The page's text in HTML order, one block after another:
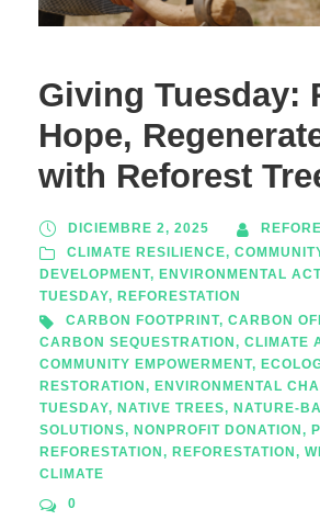
Giving Tuesday:
Hope,
with Reforest
DICIEMBRE 2, 2025
CLIMATE RESILIENCE,
DEVELOPMENT, ENVIRONMENTAL
TUESDAY, REFORESTATION
CARBON FOOTPRINT, CARBON
CARBON SEQUESTRATION , CLIMATE
COMMUNITY EMPOWERMENT,
RESTORATION , ENVIRONMENTAL
TUESDAY, NATIVE TREES, NATURE-
SOLUTIONS, NONPROFIT DONATION ,
REFORESTATION , REFORESTATION ,
CLIMATE
0